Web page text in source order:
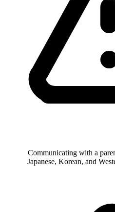
Communicating with a
Japanese, Korean, and